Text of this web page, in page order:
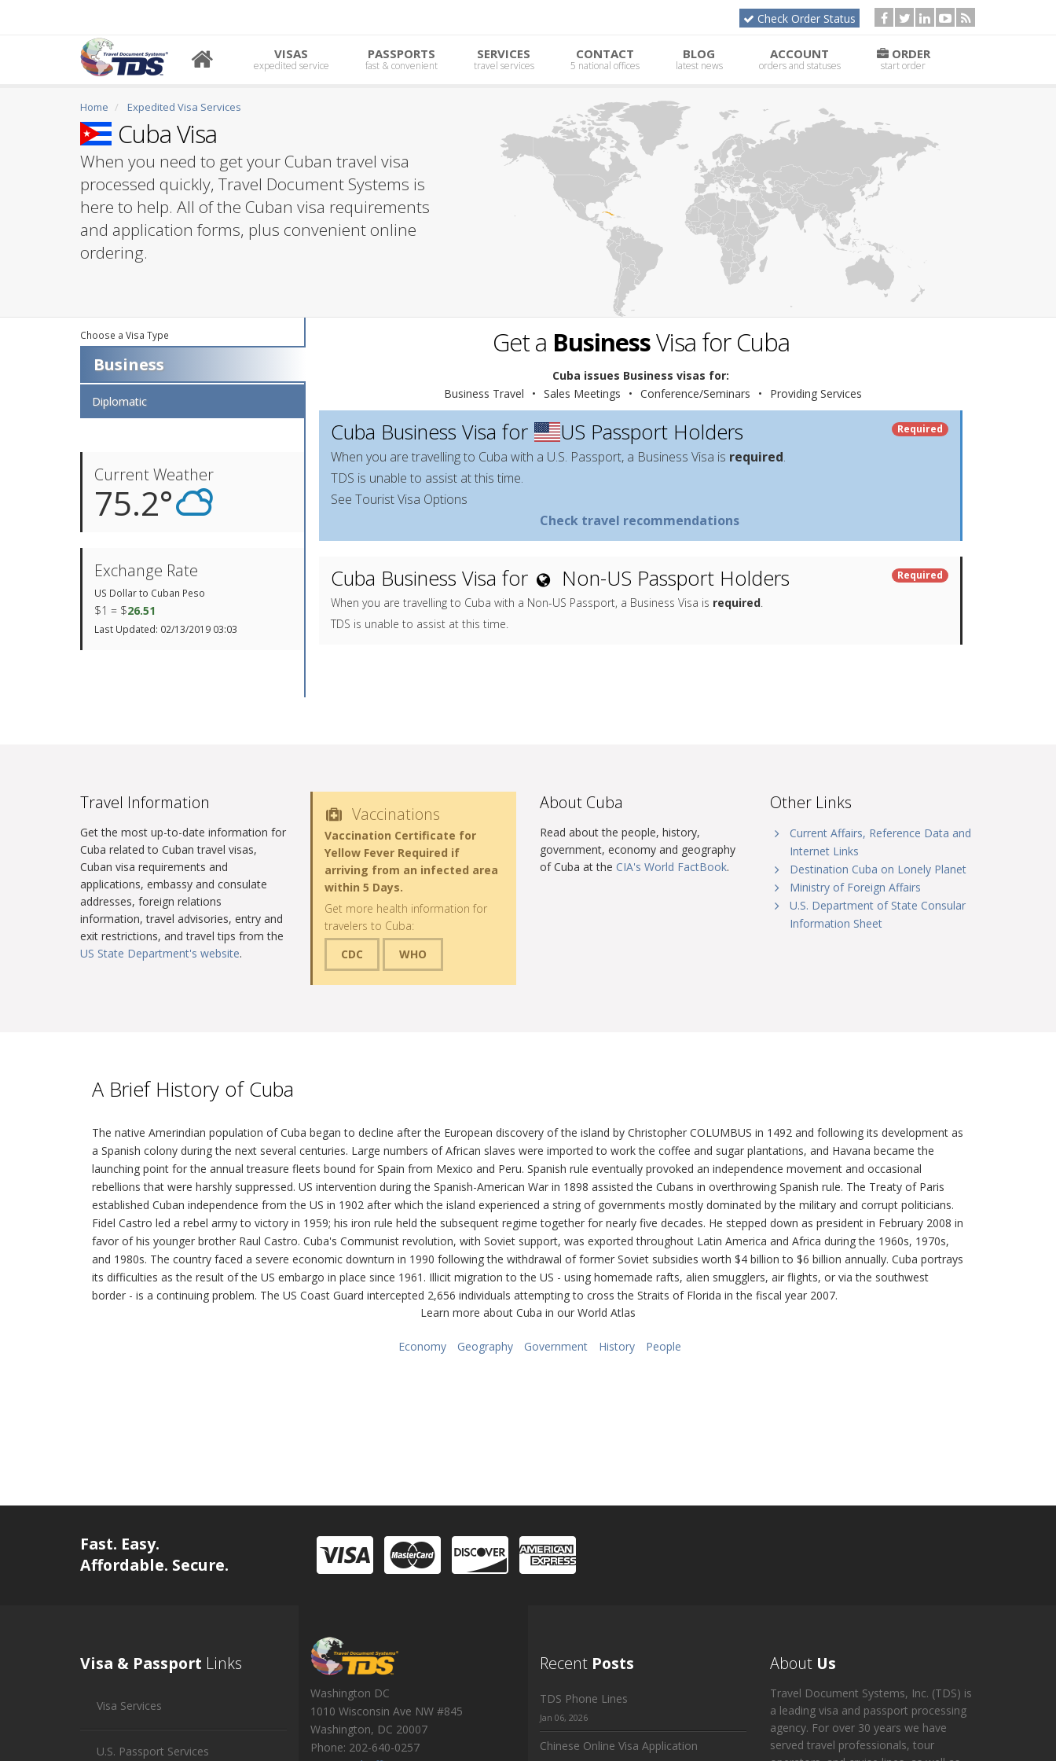
Check Order Status
VISAS
expedited service
PASSPORTS
fast & convenient
SERVICES
travel services
CONTACT
5 national offices
BLOG
latest news
ACCOUNT
orders and statuses
ORDER
start order
Home Expedited Visa Services
Cuba Visa
When you need to get your Cuban travel visa
processed quickly, Travel Document Systems is
here to help. All of the Cuban visa requirements
and application forms, plus convenient online
ordering.
Choose a Visa Type
Business
Diplomatic
Current Weather
75.2°
Exchange Rate
US Dollar to Cuban Peso
$1 = $26.51
Last Updated: 02/13/2019 03:03
Get a BusinessVisa for Cuba
Cuba issues Business visas for:
Business Travel
• Sales Meetings • Conference/Seminars • Providing Services
Cuba Business Visa for US Passport Holders Required
When you are travelling to Cuba with a U.S. Passport, a Business Visa is required.
TDS is unable to assist at this time.
See Tourist Visa Options
Check travel recommendations
Cuba Business Visa for Non-US Passport Holders Required
When you are travelling to Cuba with a Non-US Passport, a Business Visa is required.
TDS is unable to assist at this time.
Travel Information
Get the most up-to-date information for
Cuba related to Cuban travel visas,
Cuban visa requirements and
applications, embassy and consulate
addresses, foreign relations
information, travel advisories, entry and
exit restrictions, and travel tips from the
US State Department's website.
Vaccinations
Vaccination Certificate for
Yellow Fever Required if
arriving from an infected area
within 5 Days.
Get more health information for
travelers to Cuba:
CDC
WHO
About Cuba
Read about the people, history,
government, economy and geography
of Cuba at the CIA's World FactBook.
Other Links
Current Affairs, Reference Data and
Internet Links
Destination Cuba on Lonely Planet
Ministry of Foreign Affairs
U.S. Department of State Consular
Information Sheet
A Brief History of Cuba
The native Amerindian population of Cuba began to decline after the European discovery of the island by Christopher COLUMBUS in 1492 and following its development as
a Spanish colony during the next several centuries. Large numbers of African slaves were imported to work the coffee and sugar plantations, and Havana became the
launching point for the annual treasure fleets bound for Spain from Mexico and Peru. Spanish rule eventually provoked an independence movement and occasional
rebellions that were harshly suppressed. US intervention during the Spanish-American War in 1898 assisted the Cubans in overthrowing Spanish rule. The Treaty of Paris
established Cuban independence from the US in 1902 after which the island experienced a string of governments mostly dominated by the military and corrupt politicians.
Fidel Castro led a rebel army to victory in 1959; his iron rule held the subsequent regime together for nearly five decades. He stepped down as president in February 2008 in
favor of his younger brother Raul Castro. Cuba's Communist revolution, with Soviet support, was exported throughout Latin America and Africa during the 1960s, 1970s,
and 1980s. The country faced a severe economic downturn in 1990 following the withdrawal of former Soviet subsidies worth $4 billion to $6 billion annually. Cuba portrays
its difficulties as the result of the US embargo in place since 1961. Illicit migration to the US - using homemade rafts, alien smugglers, air flights, or via the southwest
border - is a continuing problem. The US Coast Guard intercepted 2,656 individuals attempting to cross the Straits of Florida in the fiscal year 2007.
Learn more about Cuba in our World Atlas
Economy Geography Government History People
Fast. Easy.
Affordable. Secure.
Visa & Passport Links
Visa Services
U.S. Passport Services
Washington DC
1010 Wisconsin Ave NW #845
Washington, DC 20007
Phone: 202-640-0257
Recent Posts
TDS Phone Lines
Jan 06, 2026
Chinese Online Visa Application
About Us
Travel Document Systems, Inc. (TDS) is
a leading visa and passport processing
agency. For over 30 years we have
served travel professionals, tour